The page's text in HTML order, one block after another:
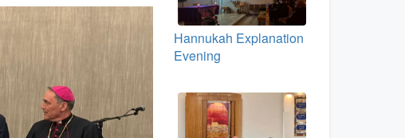
Hannukah Explanation
Evening